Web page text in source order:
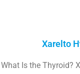
Xarelto
What Is the Thyroid?